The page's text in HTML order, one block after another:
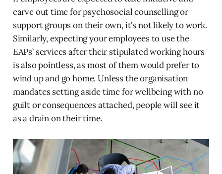
carve out time for psychosocial counselling or
support groups on their own, it’s not likely to work.
Similarly, expecting your employees to use the
EAPs’ services after their stipulated working hours
is also pointless, as most of them would prefer to
wind up and go home. Unless the organisation
mandates setting aside time for wellbeing with no
guilt or consequences attached, people will see it
as a drain on their time.